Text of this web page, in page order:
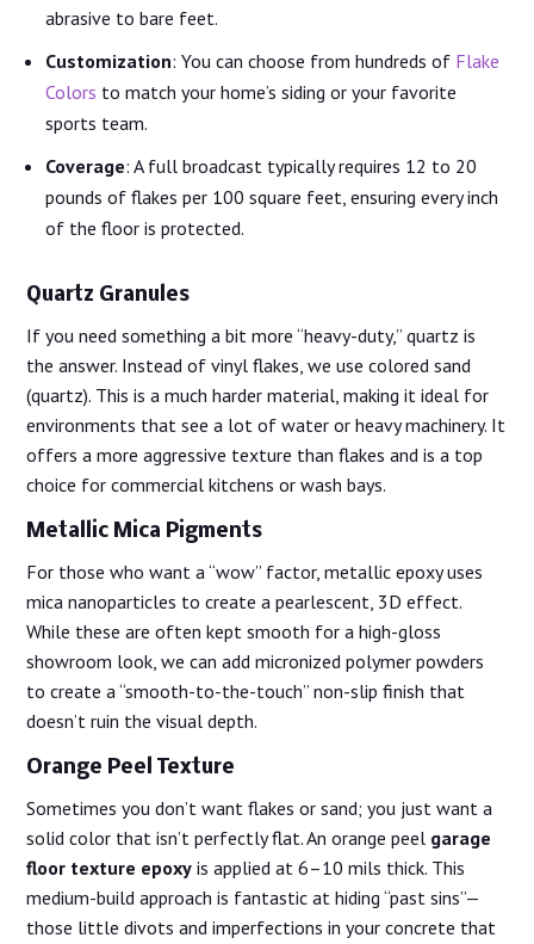
abrasive to bare feet.
Customization: You can choose from hundreds of Flake
Colors to match your home’s siding or your favorite
sports team.
Coverage: A full broadcast typically requires 12 to 20
pounds of flakes per 100 square feet, ensuring every inch
of the floor is protected.
Quartz Granules
If you need something a bit more “heavy-duty,” quartz is
the answer. Instead of vinyl flakes, we use colored sand
(quartz). This is a much harder material, making it ideal for
environments that see a lot of water or heavy machinery. It
offers a more aggressive texture than flakes and is a top
choice for commercial kitchens or wash bays.
Metallic Mica Pigments
For those who want a “wow” factor, metallic epoxy uses
mica nanoparticles to create a pearlescent, 3D effect.
While these are often kept smooth for a high-gloss
showroom look, we can add micronized polymer powders
to create a “smooth-to-the-touch” non-slip finish that
doesn’t ruin the visual depth.
Orange Peel Texture
Sometimes you don’t want flakes or sand; you just want a
solid color that isn’t perfectly flat. An orange peel garage
floor texture epoxy is applied at 6–10 mils thick. This
medium-build approach is fantastic at hiding “past sins”—
those little divots and imperfections in your concrete that